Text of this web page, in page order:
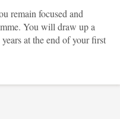
remain focused and
You will draw up a
at the end of your first